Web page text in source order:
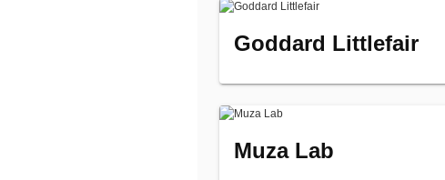
Goddard Littlefair
Muza Lab